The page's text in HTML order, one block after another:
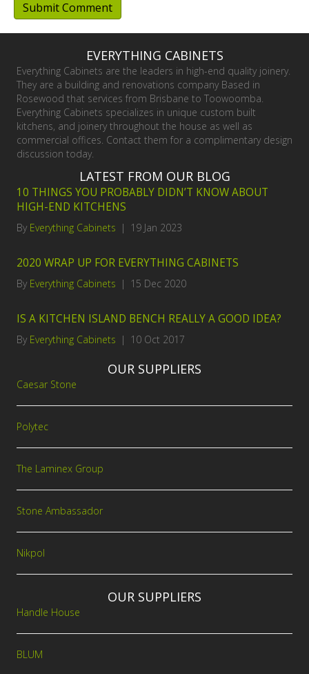
EVERYTHING CABINETS
Everything Cabinets are the leaders in high-end quality joinery.
They are a building and renovations company Based in
Rosewood that services from Brisbane to Toowoomba.
Everything Cabinets specializes in unique custom built
kitchens, and joinery throughout the house as well as
commercial offices. Contact them for a complimentary design
discussion today.
LATEST FROM OUR BLOG
10 THINGS YOU PROBABLY DIDN’T KNOW ABOUT
HIGH-END KITCHENS
By Everything Cabinets | 19 Jan 2023
2020 WRAP UP FOR EVERYTHING CABINETS
By Everything Cabinets | 15 Dec 2020
IS A KITCHEN ISLAND BENCH REALLY A GOOD IDEA?
By Everything Cabinets | 10 Oct 2017
OUR SUPPLIERS
Caesar Stone
Polytec
The Laminex Group
Stone Ambassador
Nikpol
OUR SUPPLIERS
Handle House
BLUM